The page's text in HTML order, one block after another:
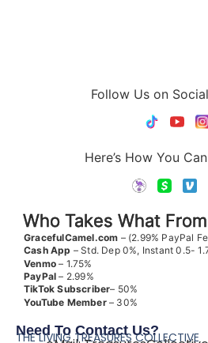
Follow Us on
Here’s How You
Who Takes What
GracefulCamel.com – (2.99% PayPal
Cash App – Std. Dep 0%, Instant 0.5-
Venmo – 1.75%
PayPal – 2.99%
TikTok Subscriber– 50%
YouTube Member– 30%
Need To Contact Us?
THE LIVING TREASURES COLLECTIVE